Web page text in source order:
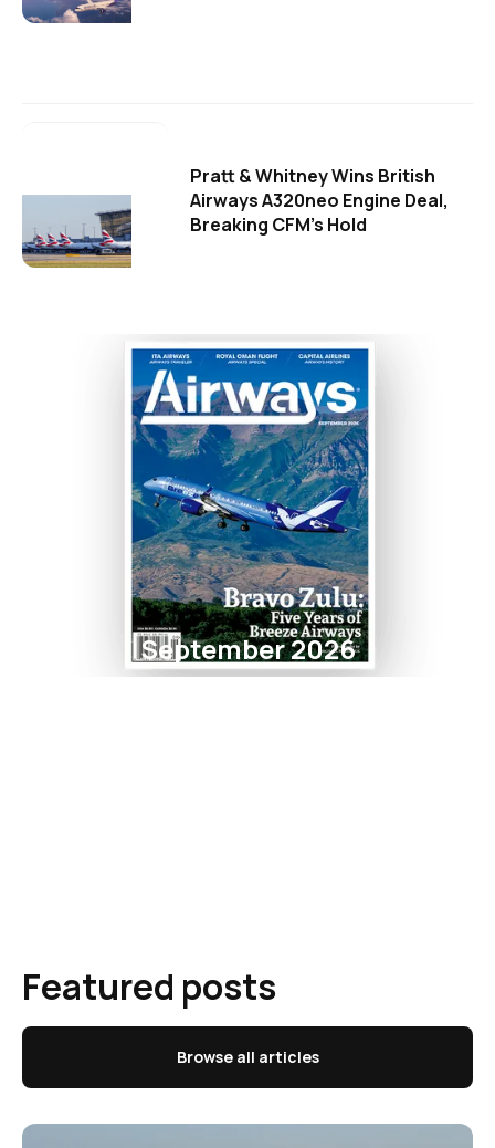
Pratt & Whitney Wins British
Airways A320neo Engine Deal,
Breaking CFM's Hold
September 2026
Featured posts
Browse all articles